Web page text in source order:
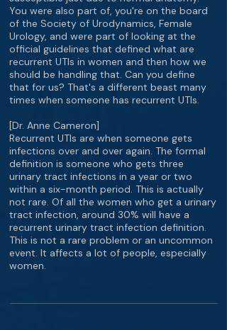
You were also part of, you're on the board
of the Society of Urodynamics, Female
Urology, and were part of looking at the
official guidelines that defined what are
recurrent UTIs in women and then how we
should be handling that. Can you define
that for us? That's a different beast many
times when someone has recurrent UTIs.
[Dr. Anne Cameron]
Recurrent UTIs are when someone gets
infections over and over again. The formal
definition is someone who gets three
urinary tract infections in a year or two
within a six-month period. This is actually
not rare. Of all the women who get a urinary
tract infection, around 30% will have a
recurrent urinary tract infection definition.
This is not a rare problem or an uncommon
event. It affects a lot of people, especially
women.